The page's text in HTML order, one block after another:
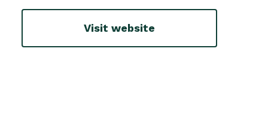
Visit website